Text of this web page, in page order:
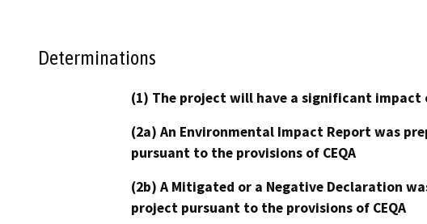
Determinations
(1) The project will have a significant impact
(2a) An Environmental Impact Report was
pursuant to the provisions of CEQA
(2b) A Mitigated or a Negative Declaration
project pursuant to the provisions of CEQA